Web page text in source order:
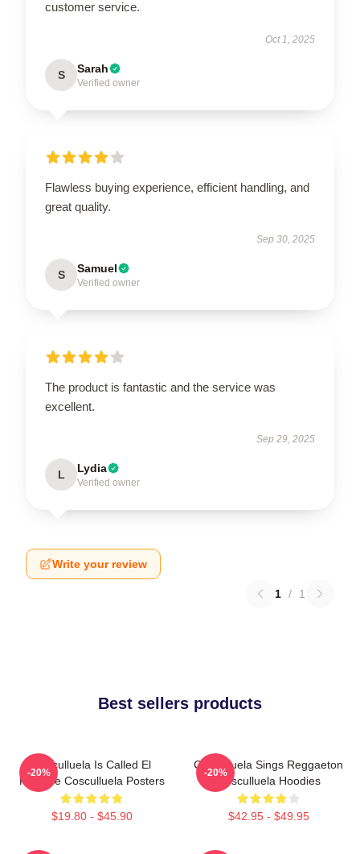
customer service.
Oct 1, 2025
S Sarah
Verified owner
Flawless buying experience, efficient handling, and
great quality.
Sep 30, 2025
S Samuel
Verified owner
The product is fantastic and the service was
excellent.
Sep 29, 2025
L Lydia
Verified owner
Write your review
1 / 1
Best sellers products
Cosculluela Is Called El
Príncipe Cosculluela Posters
$19.80 - $45.90
-20%
Cosculluela Sings Reggaeton
Cosculluela Hoodies
$42.95 - $49.95
-20%